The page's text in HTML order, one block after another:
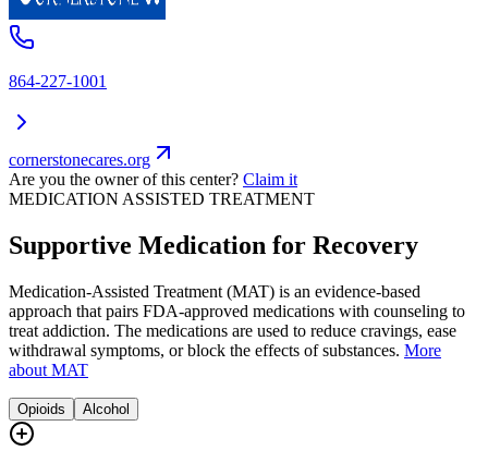
864-227-1001
cornerstonecares.org
Are you the owner of this center? Claim it
MEDICATION ASSISTED TREATMENT
Supportive Medication for Recovery
Medication-Assisted Treatment (MAT) is an evidence-based
approach that pairs FDA-approved medications with counseling to
treat addiction. The medications are used to reduce cravings, ease
withdrawal symptoms, or block the effects of substances. More
about MAT
Opioids Alcohol